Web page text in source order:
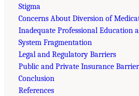
Stigma
Concerns About Diversion of
Inadequate Professional Education
System Fragmentation
Legal and Regulatory Barriers
Public and Private Insurance
Conclusion
References